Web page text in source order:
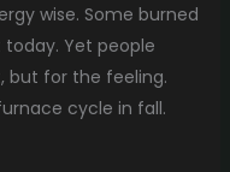
wise. Some burned
Yet people
but for the feeling.
cycle in fall.